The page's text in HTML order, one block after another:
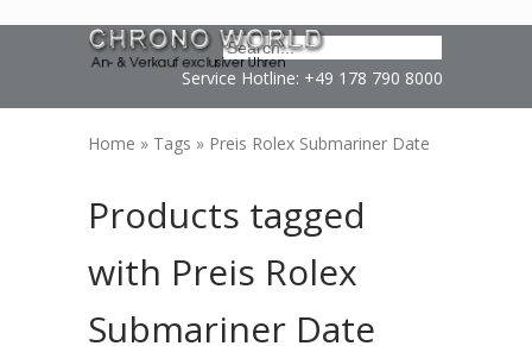
Service Hotline: +49 178 790 8000
Home » Tags » Preis Rolex Submariner Date
Products tagged
with Preis Rolex
Submariner Date